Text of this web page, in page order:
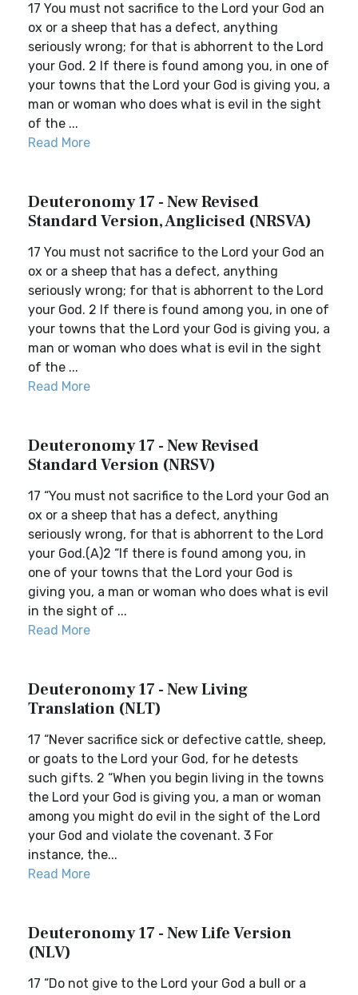
17 You must not sacrifice to the Lord your God an
ox or a sheep that has a defect, anything
seriously wrong; for that is abhorrent to the Lord
your God. 2 If there is found among you, in one of
your towns that the Lord your God is giving you, a
man or woman who does what is evil in the sight
of the ...
Read More
Deuteronomy 17 - New Revised
Standard Version, Anglicised (NRSVA)
17 You must not sacrifice to the Lord your God an
ox or a sheep that has a defect, anything
seriously wrong; for that is abhorrent to the Lord
your God. 2 If there is found among you, in one of
your towns that the Lord your God is giving you, a
man or woman who does what is evil in the sight
of the ...
Read More
Deuteronomy 17 - New Revised
Standard Version (NRSV)
17 “You must not sacrifice to the Lord your God an
ox or a sheep that has a defect, anything
seriously wrong, for that is abhorrent to the Lord
your God.(A)2 “If there is found among you, in
one of your towns that the Lord your God is
giving you, a man or woman who does what is evil
in the sight of ...
Read More
Deuteronomy 17 - New Living
Translation (NLT)
17 “Never sacrifice sick or defective cattle, sheep,
or goats to the Lord your God, for he detests
such gifts. 2 “When you begin living in the towns
the Lord your God is giving you, a man or woman
among you might do evil in the sight of the Lord
your God and violate the covenant. 3 For
instance, the...
Read More
Deuteronomy 17 - New Life Version
(NLV)
17 “Do not give to the Lord your God a bull or a